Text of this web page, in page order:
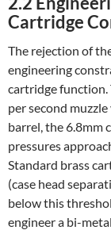
Cartridge
The rejection of
engineering
cartridge function.
per second
barrel, the 6.8mm
pressures
Standard brass
(case head
below this
engineer a bi-